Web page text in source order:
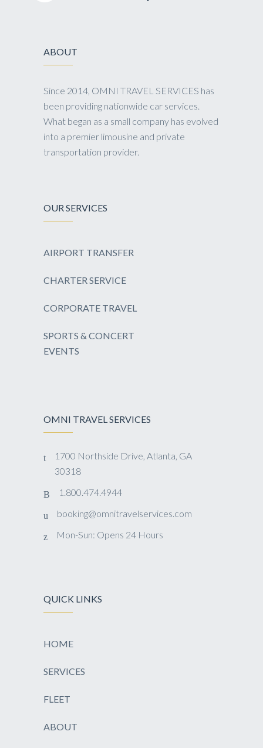
ABOUT
Since 2014, OMNI TRAVEL SERVICES has
been providing nationwide car services.
What began as a small company has evolved
into a premier limousine and private
transportation provider.
OUR SERVICES
AIRPORT TRANSFER
CHARTER SERVICE
CORPORATE TRAVEL
SPORTS & CONCERT
EVENTS
OMNI TRAVEL SERVICES
1700 Northside Drive, Atlanta, GA
30318
1.800.474.4944
booking@omnitravelservices.com
Mon-Sun: Opens 24 Hours
QUICK LINKS
HOME
SERVICES
FLEET
ABOUT